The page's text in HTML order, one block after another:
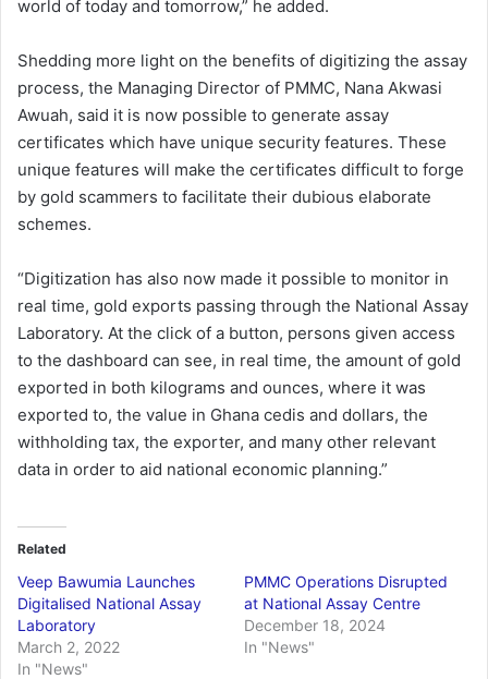
world of today and tomorrow,” he added.
Shedding more light on the benefits of digitizing the assay
process, the Managing Director of PMMC, Nana Akwasi
Awuah, said it is now possible to generate assay
certificates which have unique security features. These
unique features will make the certificates difficult to forge
by gold scammers to facilitate their dubious elaborate
schemes.
“Digitization has also now made it possible to monitor in
real time, gold exports passing through the National Assay
Laboratory. At the click of a button, persons given access
to the dashboard can see, in real time, the amount of gold
exported in both kilograms and ounces, where it was
exported to, the value in Ghana cedis and dollars, the
withholding tax, the exporter, and many other relevant
data in order to aid national economic planning.”
Related
Veep Bawumia Launches
Digitalised National Assay
Laboratory
March 2, 2022
In "News"
PMMC Operations Disrupted
at National Assay Centre
December 18, 2024
In "News"